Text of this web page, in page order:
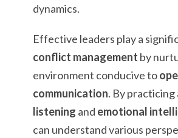
dynamics.
Effective leaders play a
conflict management by
environment conducive to
communication. By practicing
listening and emotional
can understand various